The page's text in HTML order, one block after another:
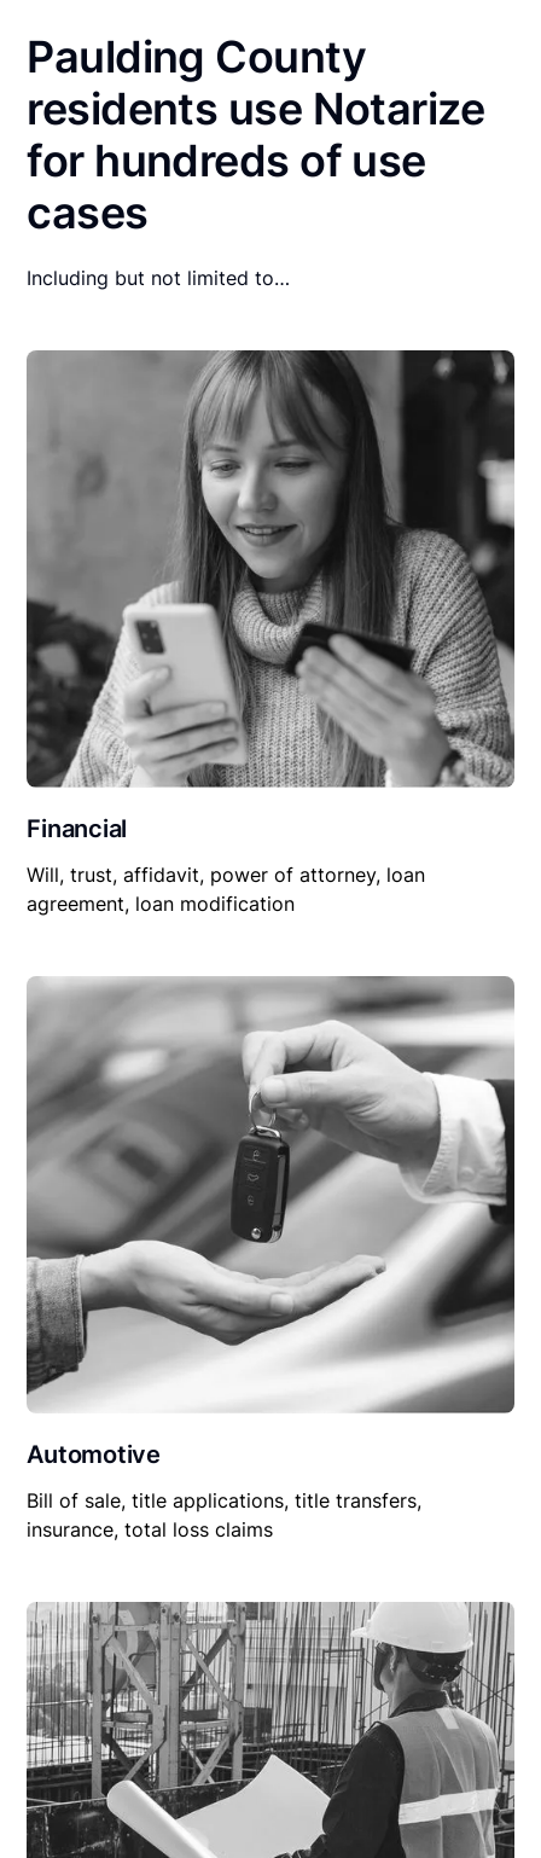
Paulding County
residents use Notarize
for hundreds of use
cases
Including but not limited to…
Financial
Will, trust, affidavit, power of attorney, loan
agreement, loan modification
Automotive
Bill of sale, title applications, title transfers,
insurance, total loss claims